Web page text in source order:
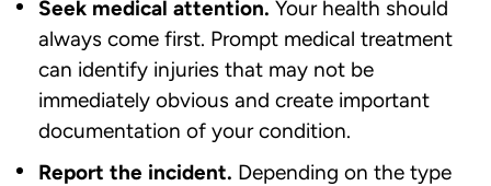
Seek medical attention. Your health should
always come first. Prompt medical treatment
can identify injuries that may not be
immediately obvious and create important
documentation of your condition.
Report the incident. Depending on the type